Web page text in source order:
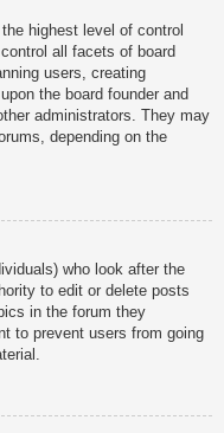
highest level of control
all facets of board
users, creating
the board founder and
administrators. They may
depending on the
who look after the
to edit or delete posts
in the forum they
to prevent users from going